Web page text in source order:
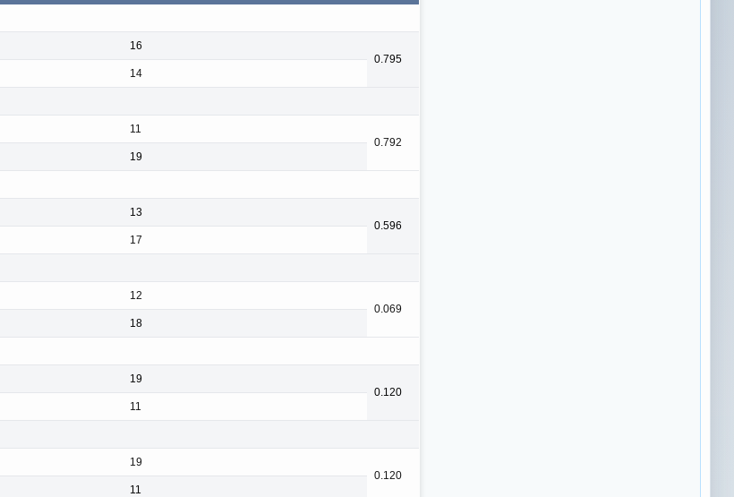
16
0.795
14
11
0.792
19
13
0.596
17
12
0.069
18
19
0.120
11
19
0.120
11